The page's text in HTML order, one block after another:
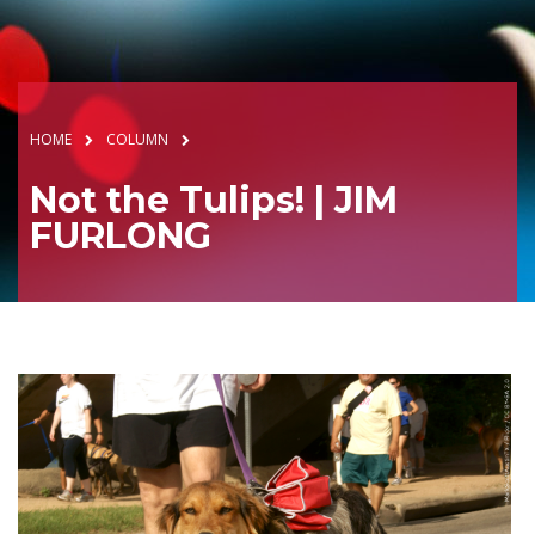
HOME COLUMN
Not the Tulips! | JIM
FURLONG